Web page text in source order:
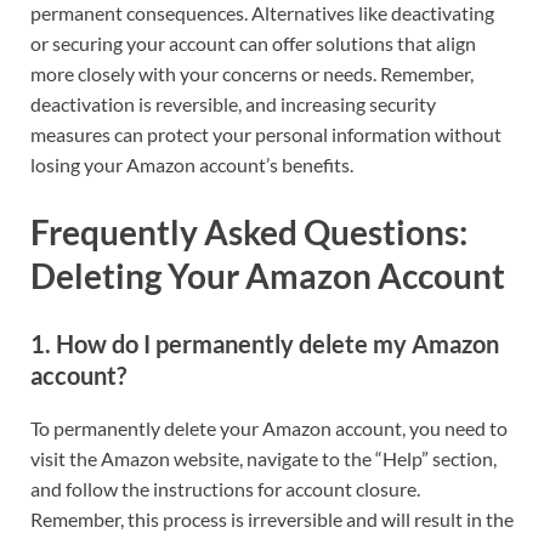
permanent consequences. Alternatives like deactivating
or securing your account can offer solutions that align
more closely with your concerns or needs. Remember,
deactivation is reversible, and increasing security
measures can protect your personal information without
losing your Amazon account’s benefits.
Frequently Asked Questions:
Deleting Your Amazon Account
1. How do I permanently delete my Amazon
account?
To permanently delete your Amazon account, you need to
visit the Amazon website, navigate to the “Help” section,
and follow the instructions for account closure.
Remember, this process is irreversible and will result in the